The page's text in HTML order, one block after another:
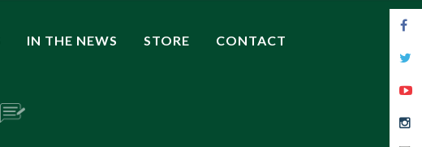
IN THE NEWS STORE
CONTACT